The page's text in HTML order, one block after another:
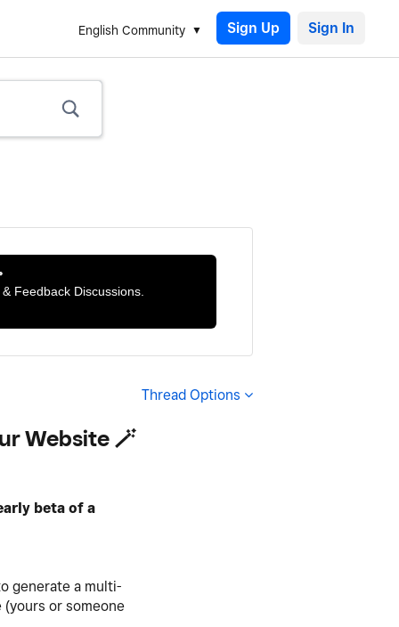
English Community Sign Up
Feedback Discussions.
Thread Options
Website 🪄
beta of a
generate a multi-
or someone